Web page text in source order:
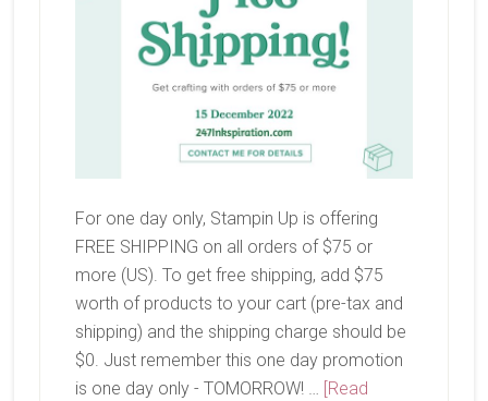
For one day only, Stampin Up is offering
FREE SHIPPING on all orders of $75 or
more (US). To get free shipping, add $75
worth of products to your cart (pre-tax and
shipping) and the shipping charge should be
$0. Just remember this one day promotion
is one day only - TOMORROW! … [Read